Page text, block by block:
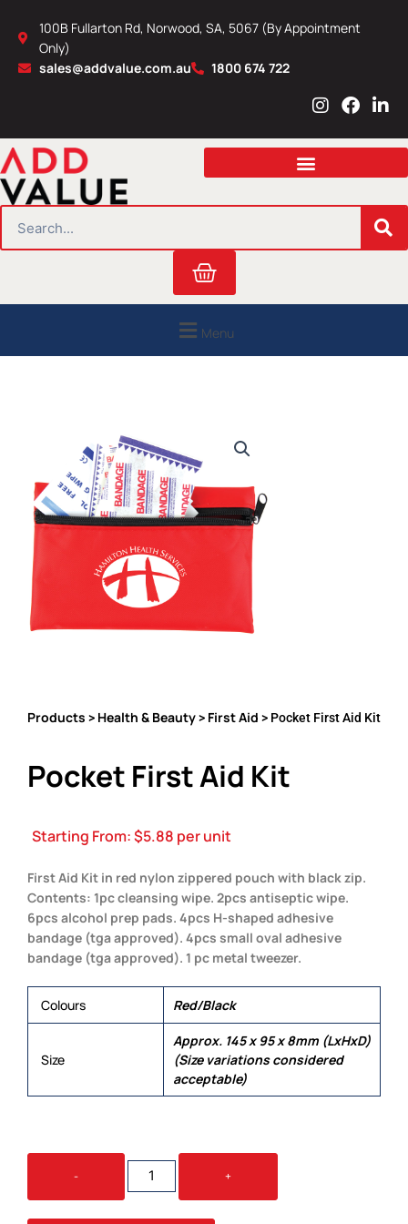
content
100B Fullarton Rd, Norwood, SA, 5067 (By Appointment
Only)
sales@addvalue.com.au
1800 674 722
I
s
a
r
m
F
c
b
o
L
n
e
i
n
Cart
Menu
Products > Health & Beauty> First Aid > Pocket First Aid Kit
Pocket First Aid Kit
Starting From:$5.88 per unit
First Aid Kit in red nylon zippered pouch with black zip.
Contents: 1pc cleansing wipe. 2pcs antiseptic wipe.
6pcs alcohol prep pads. 4pcs H-shaped adhesive
bandage (tga approved). 4pcs small oval adhesive
bandage (tga approved). 1 pc metal tweezer.
Colours Red/Black
Size
Approx. 145 x 95 x 8mm (LxHxD)
(Size variations considered
acceptable)
-
POCKET
FIRST
AID
KIT
+